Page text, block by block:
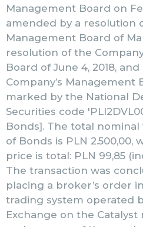
Management Board on
amended by a resolution
Management Board of
resolution of the
Board of June 4, 2018,
Company’s Management
marked by the National
Securities code
Bonds]. The total
of Bonds is PLN 2.500,00,
price is total: PLN 99,85
The transaction was
placing a broker’s order
trading system operated
Exchange on the